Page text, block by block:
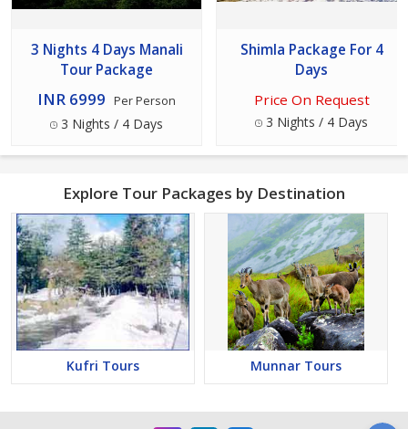
3 Nights 4 Days Manali
Tour Package
INR 6999 Per Person
3 Nights / 4 Days
Shimla Package For 4
Days
Price On Request
3 Nights / 4 Days
Explore Tour Packages by Destination
Kufri Tours Munnar Tours